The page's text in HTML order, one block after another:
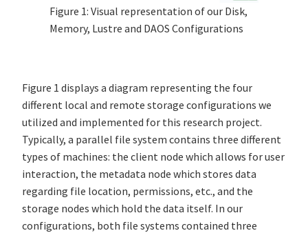
Figure 1: Visual representation of our Disk,
Memory, Lustre and DAOS Configurations
Figure 1 displays a diagram representing the four
different local and remote storage configurations we
utilized and implemented for this research project.
Typically, a parallel file system contains three different
types of machines: the client node which allows for user
interaction, the metadata node which stores data
regarding file location, permissions, etc., and the
storage nodes which hold the data itself. In our
configurations, both file systems contained three